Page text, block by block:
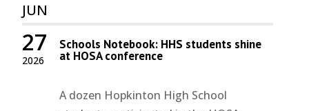
JUN
2026
27 Schools Notebook: HHS students shine
at HOSA conference
A dozen Hopkinton High School